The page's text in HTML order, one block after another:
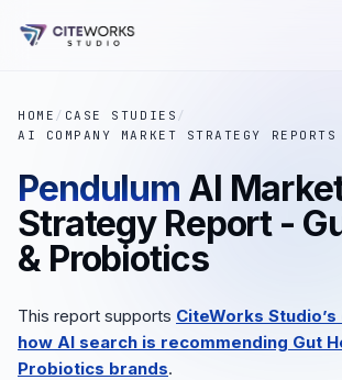
HOME / CASE STUDIES /
AI COMPANY MARKET STRATEGY REPORTS
Pendulum AI
Strategy Report -
& Probiotics
This report supports CiteWorks
how AI search is recommending Gut
Probiotics brands.